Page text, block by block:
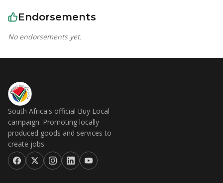
Endorsements
No endorsements yet.
South Africa's official Buy Local
campaign. Promoting locally
produced goods and services to
create jobs.